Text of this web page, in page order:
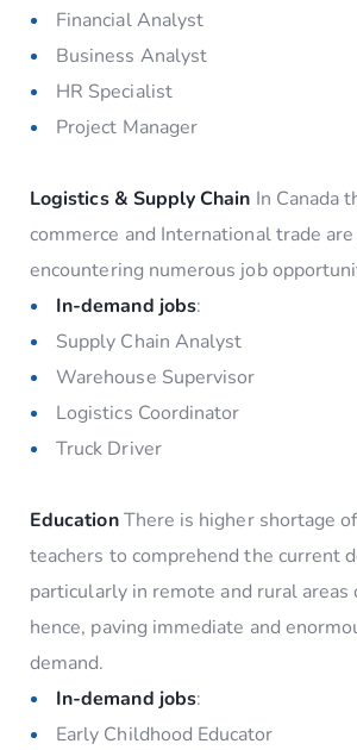
Financial Analyst
Business Analyst
HR Specialist
Project Manager
Logistics & Supply Chain In Canada
commerce and International trade
encountering numerous job
In-demand jobs:
Supply Chain Analyst
Warehouse Supervisor
Logistics Coordinator
Truck Driver
EducationThere is higher shortage
teachers to comprehend the current
particularly in remote and rural areas
hence, paving immediate and
demand.
In-demand jobs:
Early Childhood Educator